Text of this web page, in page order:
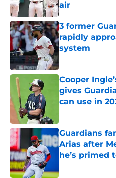
air
Published by on
3 former
rapidly
system
Cooper
gives
can use in
Guardians
Arias after
he’s primed